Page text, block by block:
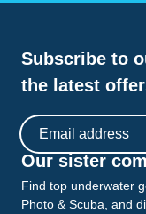
Subscribe to
the latest
Email address
Our sister
Find top underwater
Photo & Scuba, and